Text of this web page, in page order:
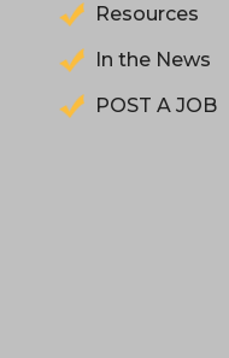
Resources
In the News
POST A JOB